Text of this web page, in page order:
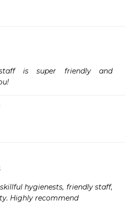
is super friendly and
hygienests, friendly staff,
Highly recommend